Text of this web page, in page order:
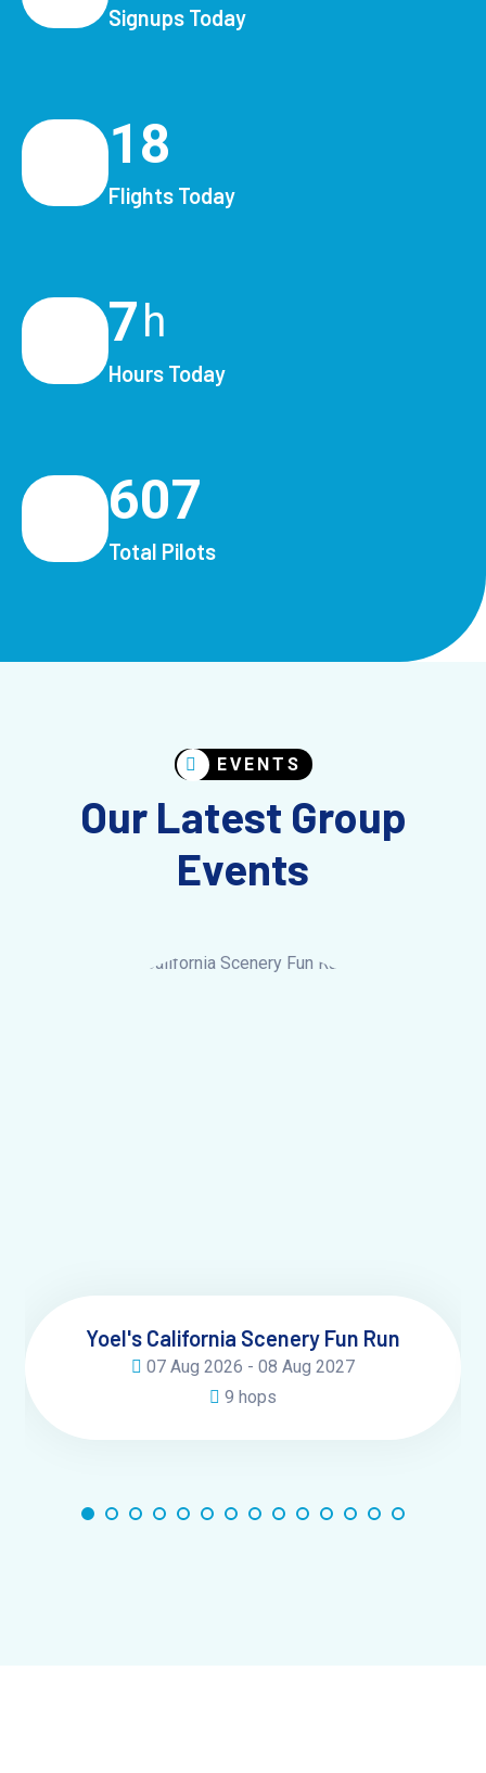
Signups Today
18
Flights Today
7 h
Hours Today
607
Total Pilots
EVENTS
Our Latest Group
Events
Yoel's California Scenery Fun Run
07 Aug 2026 - 08 Aug 2027
9 hops